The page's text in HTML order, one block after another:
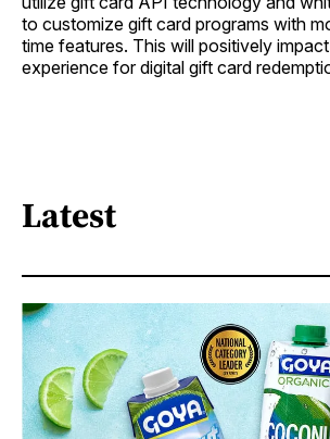
to customize gift card programs with
time features. This will positively
experience for digital gift card
Latest